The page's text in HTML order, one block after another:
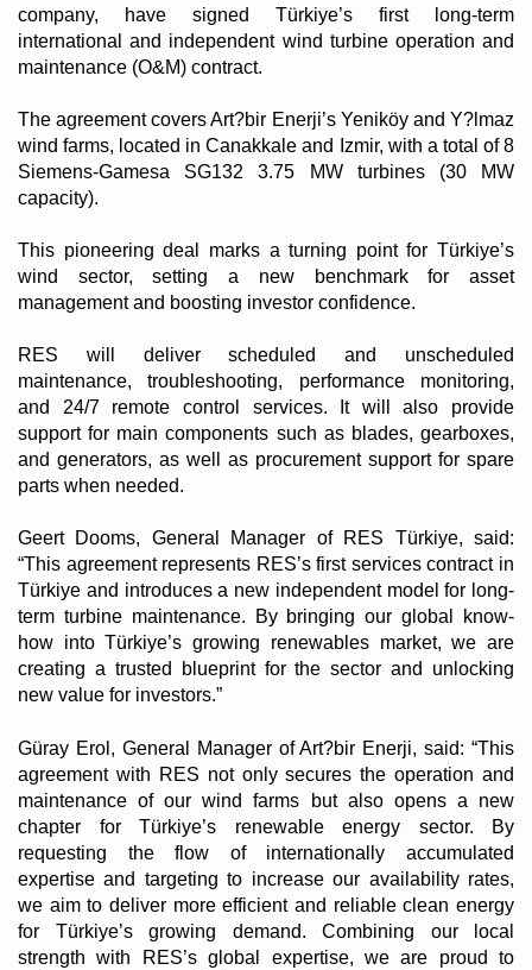
company, have signed Türkiye’s first long-term
international and independent wind turbine operation and
maintenance (O&M) contract.
The agreement covers Art?bir Enerji’s Yeniköy and Y?lmaz
wind farms, located in Canakkale and Izmir, with a total of 8
Siemens-Gamesa SG132 3.75 MW turbines (30 MW
capacity).
This pioneering deal marks a turning point for Türkiye’s
wind sector, setting a new benchmark for asset
management and boosting investor confidence.
RES will deliver scheduled and unscheduled
maintenance, troubleshooting, performance monitoring,
and 24/7 remote control services. It will also provide
support for main components such as blades, gearboxes,
and generators, as well as procurement support for spare
parts when needed.
Geert Dooms, General Manager of RES Türkiye, said:
“This agreement represents RES’s first services contract in
Türkiye and introduces a new independent model for long-
term turbine maintenance. By bringing our global know-
how into Türkiye’s growing renewables market, we are
creating a trusted blueprint for the sector and unlocking
new value for investors.”
Güray Erol, General Manager of Art?bir Enerji, said: “This
agreement with RES not only secures the operation and
maintenance of our wind farms but also opens a new
chapter for Türkiye’s renewable energy sector. By
requesting the flow of internationally accumulated
expertise and targeting to increase our availability rates,
we aim to deliver more efficient and reliable clean energy
for Türkiye’s growing demand. Combining our local
strength with RES’s global expertise, we are proud to